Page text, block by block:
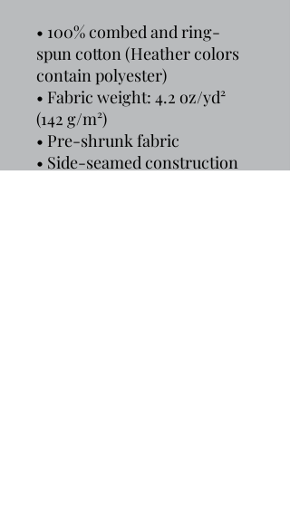
• 100% combed and ring-
spun cotton (Heather colors
contain polyester)
• Fabric weight: 4.2 oz/yd²
(142 g/m²)
• Pre-shrunk fabric
• Side-seamed construction